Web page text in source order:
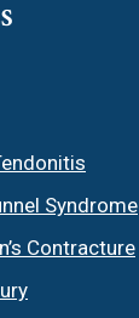
Syndrome
Contracture